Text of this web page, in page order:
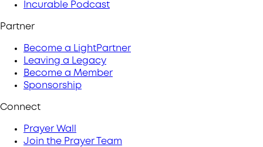
Incurable Podcast
Partner
Become a LightPartner
Leaving a Legacy
Become a Member
Sponsorship
Connect
Prayer Wall
Join the Prayer Team